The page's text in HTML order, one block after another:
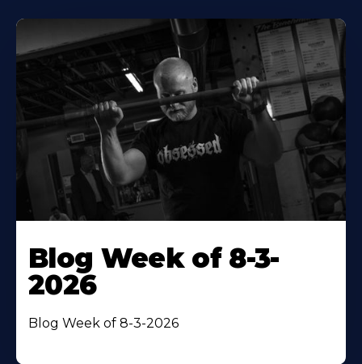
Blog Week of 8-3-
2026
Blog Week of 8-3-2026